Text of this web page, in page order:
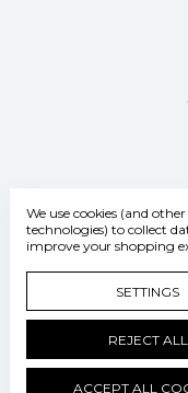
500 Pasteur
Manage Cookie
We use cookies (and
technologies) to collect
improve your shopping
SETTINGS
REJECT ALL
ACCEPT ALL